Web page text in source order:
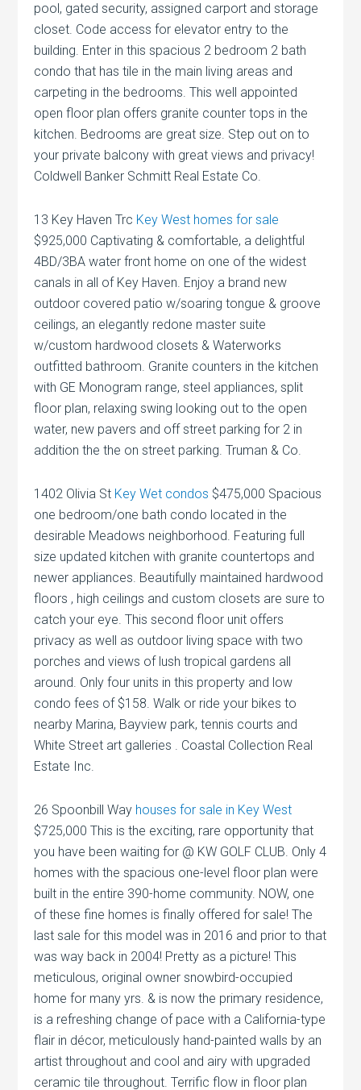
pool, gated security, assigned carport and storage
closet. Code access for elevator entry to the
building. Enter in this spacious 2 bedroom 2 bath
condo that has tile in the main living areas and
carpeting in the bedrooms. This well appointed
open floor plan offers granite counter tops in the
kitchen. Bedrooms are great size. Step out on to
your private balcony with great views and privacy!
Coldwell Banker Schmitt Real Estate Co.
13 Key Haven Trc Key West homes for sale
$925,000 Captivating & comfortable, a delightful
4BD/3BA water front home on one of the widest
canals in all of Key Haven. Enjoy a brand new
outdoor covered patio w/soaring tongue & groove
ceilings, an elegantly redone master suite
w/custom hardwood closets & Waterworks
outfitted bathroom. Granite counters in the kitchen
with GE Monogram range, steel appliances, split
floor plan, relaxing swing looking out to the open
water, new pavers and off street parking for 2 in
addition the the on street parking. Truman & Co.
1402 Olivia St Key Wet condos $475,000 Spacious
one bedroom/one bath condo located in the
desirable Meadows neighborhood. Featuring full
size updated kitchen with granite countertops and
newer appliances. Beautifully maintained hardwood
floors , high ceilings and custom closets are sure to
catch your eye. This second floor unit offers
privacy as well as outdoor living space with two
porches and views of lush tropical gardens all
around. Only four units in this property and low
condo fees of $158. Walk or ride your bikes to
nearby Marina, Bayview park, tennis courts and
White Street art galleries . Coastal Collection Real
Estate Inc.
26 Spoonbill Way houses for sale in Key West
$725,000 This is the exciting, rare opportunity that
you have been waiting for @ KW GOLF CLUB. Only 4
homes with the spacious one-level floor plan were
built in the entire 390-home community. NOW, one
of these fine homes is finally offered for sale! The
last sale for this model was in 2016 and prior to that
was way back in 2004! Pretty as a picture! This
meticulous, original owner snowbird-occupied
home for many yrs. & is now the primary residence,
is a refreshing change of pace with a California-type
flair in décor, meticulously hand-painted walls by an
artist throughout and cool and airy with upgraded
ceramic tile throughout. Terrific flow in floor plan